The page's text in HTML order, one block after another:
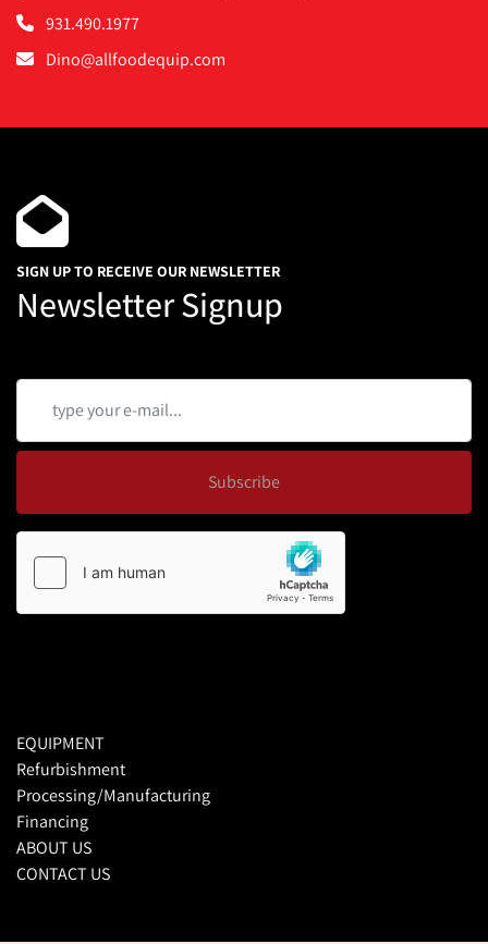
931.490.1977
Dino@allfoodequip.com
SIGN UP TO RECEIVE OUR NEWSLETTER
Newsletter Signup
Subscribe
EQUIPMENT
Refurbishment
Processing/Manufacturing
Financing
ABOUT US
CONTACT US